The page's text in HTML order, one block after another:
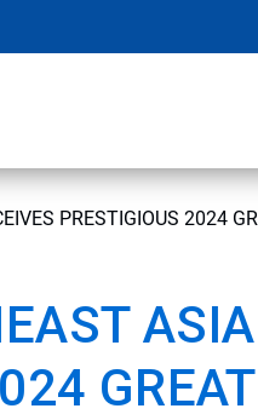
PRESTIGIOUS 2024